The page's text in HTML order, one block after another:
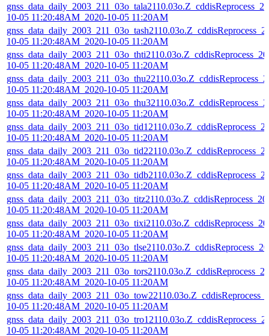
10-05 11:20:48AM_2020-10-05 11:20AM
10-05 11:20:48AM_2020-10-05 11:20AM
10-05 11:20:48AM_2020-10-05 11:20AM
10-05 11:20:48AM_2020-10-05 11:20AM
10-05 11:20:48AM_2020-10-05 11:20AM
10-05 11:20:48AM_2020-10-05 11:20AM
10-05 11:20:48AM_2020-10-05 11:20AM
10-05 11:20:48AM_2020-10-05 11:20AM
10-05 11:20:48AM_2020-10-05 11:20AM
10-05 11:20:48AM_2020-10-05 11:20AM
10-05 11:20:48AM_2020-10-05 11:20AM
10-05 11:20:48AM_2020-10-05 11:20AM
10-05 11:20:48AM_2020-10-05 11:20AM
10-05 11:20:48AM_2020-10-05 11:20AM